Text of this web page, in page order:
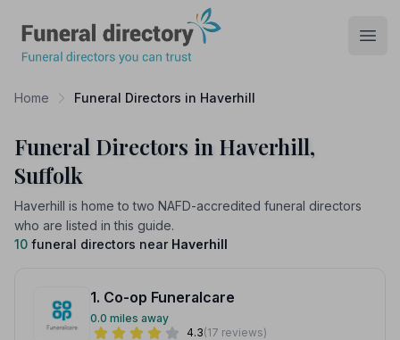
Home Funeral Directors in Haverhill
Funeral Directors in Haverhill,
Suffolk
Haverhill is home to two NAFD-accredited funeral directors
who are listed in this guide.
10 funeral directors near Haverhill
1. Co-op Funeralcare
0.0 miles away
4.3(17 reviews)